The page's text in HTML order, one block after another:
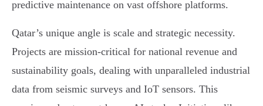
predictive maintenance on vast offshore platforms.
Qatar’s unique angle is scale and strategic necessity.
Projects are mission-critical for national revenue and
sustainability goals, dealing with unparalleled industrial
data from seismic surveys and IoT sensors. This